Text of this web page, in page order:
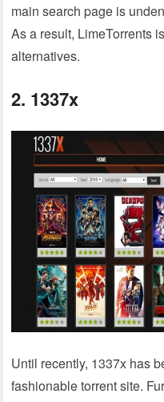
main search page is
As a result, LimeTorrents
alternatives.
2. 1337x
Until recently, 1337x has
fashionable torrent site.